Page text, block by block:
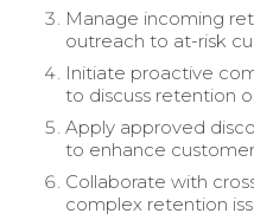
Manage incoming
outreach to at-risk
Initiate proactive
to discuss retention
Apply approved
to enhance
Collaborate with
complex retention